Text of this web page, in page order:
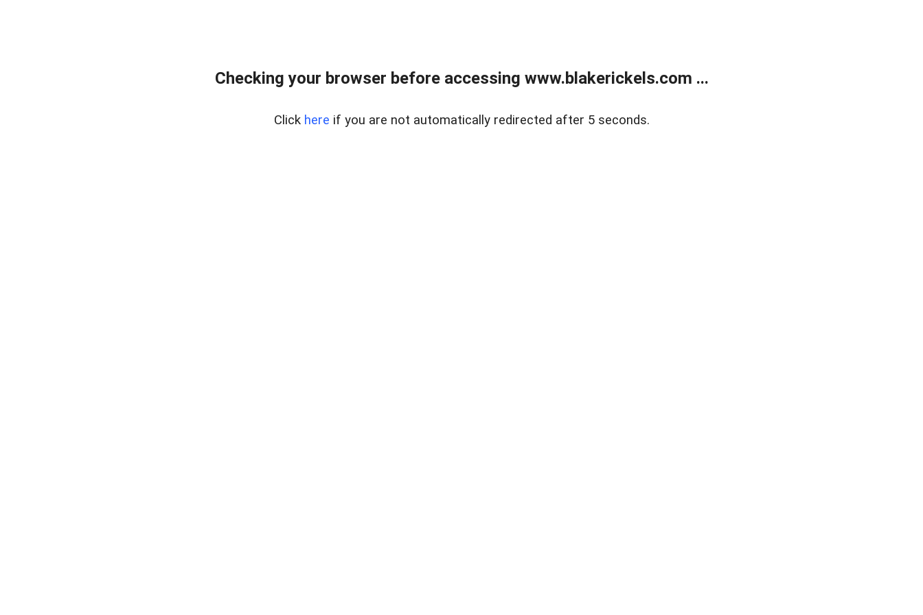
Checking your browser before accessing www.blakerickels.com ...
Click here if you are not automatically redirected after 5 seconds.